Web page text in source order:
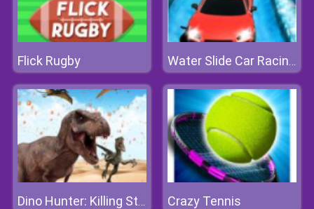
Flick Rugby Water Slide Car Racing Sim
Dino Hunter: Killing Strand Crazy Tennis